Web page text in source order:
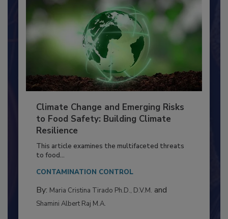
Climate Change and Emerging Risks
to Food Safety: Building Climate
Resilience
This article examines the multifaceted threats
By:Maria Cristina Tirado Ph.D., D.V.M.